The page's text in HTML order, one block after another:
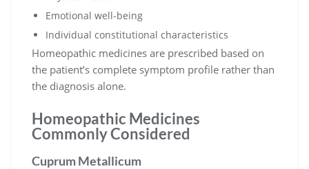
Emotional well-being
Individual constitutional characteristics
Homeopathic medicines are prescribed based on
the patient’s complete symptom profile rather than
the diagnosis alone.
Homeopathic Medicines
Commonly Considered
Cuprum Metallicum